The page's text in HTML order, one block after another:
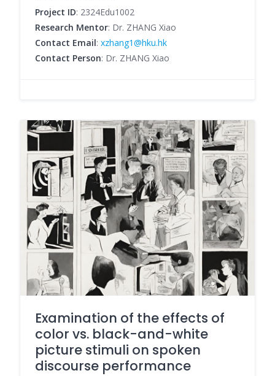
Project ID: 2324Edu1002
Research Mentor: Dr. ZHANG Xiao
Contact Email: xzhang1@hku.hk
Contact Person: Dr. ZHANG Xiao
Examination of the effects of
color vs. black-and-white
picture stimuli on spoken
discourse performance